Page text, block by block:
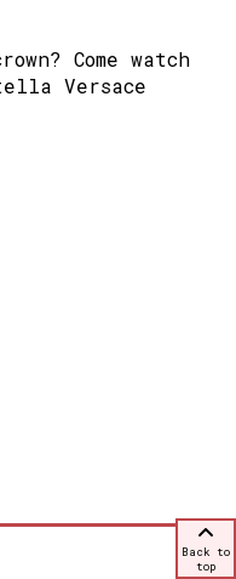
Come watch
Versace
Back to
top